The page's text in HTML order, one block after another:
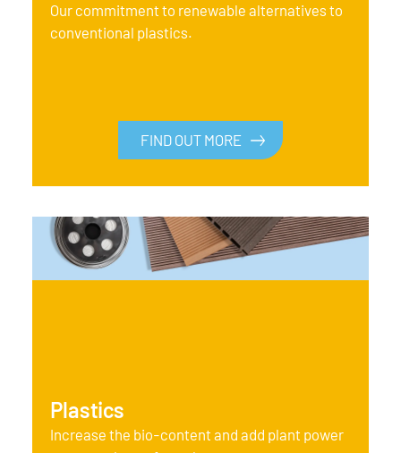
Our commitment to renewable alternatives to
conventional plastics.
FIND OUT MORE
Plastics
Increase the bio-content and add plant power